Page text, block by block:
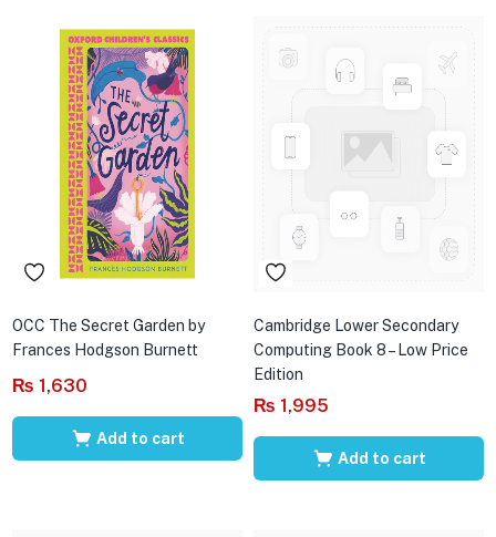
OCC The Secret Garden by
Frances Hodgson Burnett
₨ 1,630
Add to cart
Cambridge Lower Secondary
Computing Book 8 – Low Price
Edition
₨ 1,995
Add to cart